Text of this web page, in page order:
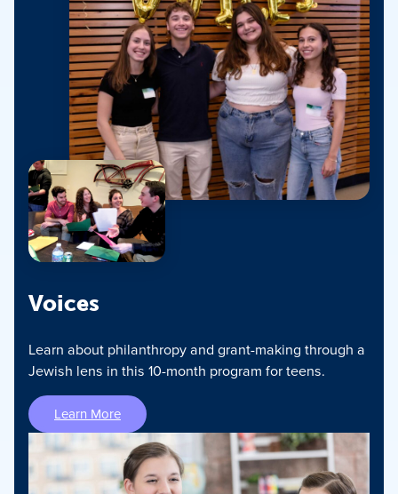
Voices
Learn about philanthropy and grant-making through a
Jewish lens in this 10-month program for teens.
Learn More